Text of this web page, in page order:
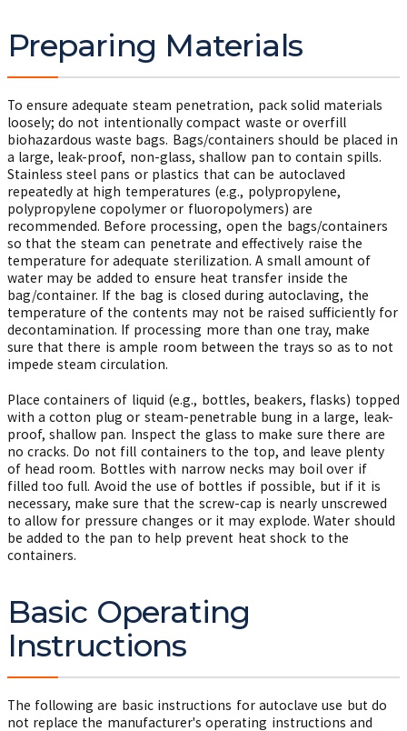
Preparing Materials
To ensure adequate steam penetration, pack solid materials
loosely; do not intentionally compact waste or overfill
biohazardous waste bags. Bags/containers should be placed in
a large, leak-proof, non-glass, shallow pan to contain spills.
Stainless steel pans or plastics that can be autoclaved
repeatedly at high temperatures (e.g., polypropylene,
polypropylene copolymer or fluoropolymers) are
recommended. Before processing, open the bags/containers
so that the steam can penetrate and effectively raise the
temperature for adequate sterilization. A small amount of
water may be added to ensure heat transfer inside the
bag/container. If the bag is closed during autoclaving, the
temperature of the contents may not be raised sufficiently for
decontamination. If processing more than one tray, make
sure that there is ample room between the trays so as to not
impede steam circulation.
Place containers of liquid (e.g., bottles, beakers, flasks) topped
with a cotton plug or steam-penetrable bung in a large, leak-
proof, shallow pan. Inspect the glass to make sure there are
no cracks. Do not fill containers to the top, and leave plenty
of head room. Bottles with narrow necks may boil over if
filled too full. Avoid the use of bottles if possible, but if it is
necessary, make sure that the screw-cap is nearly unscrewed
to allow for pressure changes or it may explode. Water should
be added to the pan to help prevent heat shock to the
containers.
Basic Operating
Instructions
The following are basic instructions for autoclave use but do
not replace the manufacturer's operating instructions and